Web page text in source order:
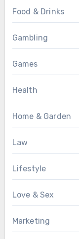
Food & Drinks
Gambling
Games
Health
Home & Garden
Law
Lifestyle
Love & Sex
Marketing